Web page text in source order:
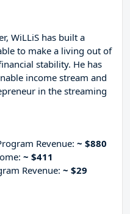
WiLLiS has built a
to make a living out of
stability. He has
income stream and
in the streaming
Revenue: ~ $880
~ $411
Revenue: ~ $29